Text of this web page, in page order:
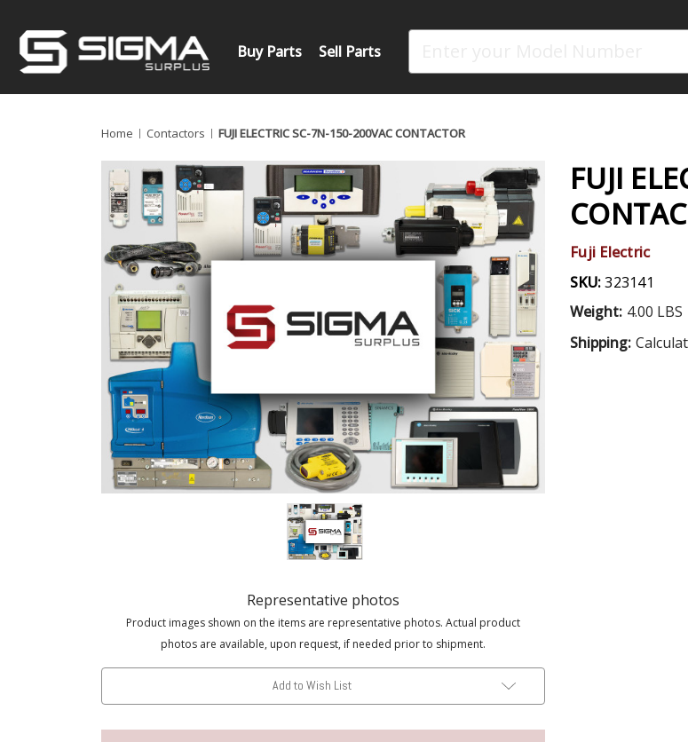
Buy Parts Sell Parts
Home Contactors FUJI ELECTRIC SC-7N-150-200VAC CONTACTOR
Representative photos
Product images shown on the items are representative photos. Actual product
photos are available, upon request, if needed prior to shipment.
Add to Wish List
FUJI
Fuji Electric
SKU:323141
Weight: 4.00 LBS
Shipping: